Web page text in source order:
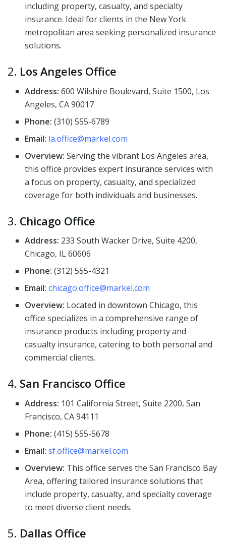
including property, casualty, and specialty
insurance. Ideal for clients in the New York
metropolitan area seeking personalized insurance
solutions.
2. Los Angeles Office
Address: 600 Wilshire Boulevard, Suite 1500, Los
Angeles, CA 90017
Phone: (310) 555-6789
Email: la.office@markel.com
Overview: Serving the vibrant Los Angeles area,
this office provides expert insurance services with
a focus on property, casualty, and specialized
coverage for both individuals and businesses.
3. Chicago Office
Address: 233 South Wacker Drive, Suite 4200,
Chicago, IL 60606
Phone: (312) 555-4321
Email: chicago.office@markel.com
Overview: Located in downtown Chicago, this
office specializes in a comprehensive range of
insurance products including property and
casualty insurance, catering to both personal and
commercial clients.
4. San Francisco Office
Address: 101 California Street, Suite 2200, San
Francisco, CA 94111
Phone: (415) 555-5678
Email: sf.office@markel.com
Overview: This office serves the San Francisco Bay
Area, offering tailored insurance solutions that
include property, casualty, and specialty coverage
to meet diverse client needs.
5. Dallas Office